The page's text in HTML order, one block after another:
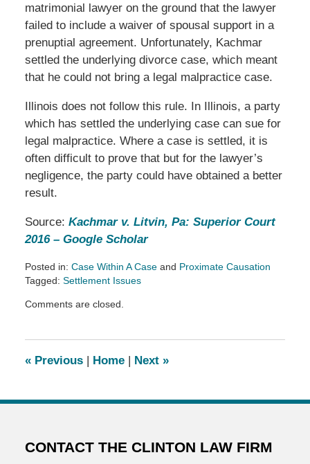
matrimonial lawyer on the ground that the lawyer
failed to include a waiver of spousal support in a
prenuptial agreement. Unfortunately, Kachmar
settled the underlying divorce case, which meant
that he could not bring a legal malpractice case.
Illinois does not follow this rule. In Illinois, a party
which has settled the underlying case can sue for
legal malpractice. Where a case is settled, it is
often difficult to prove that but for the lawyer’s
negligence, the party could have obtained a better
result.
Source: Kachmar v. Litvin, Pa: Superior Court
2016 – Google Scholar
Posted in: Case Within A Caseand Proximate Causation
Tagged: Settlement Issues
March
pm
Comments are closed.
«Previous | Home | Next »
CONTACT THE CLINTON LAW FIRM